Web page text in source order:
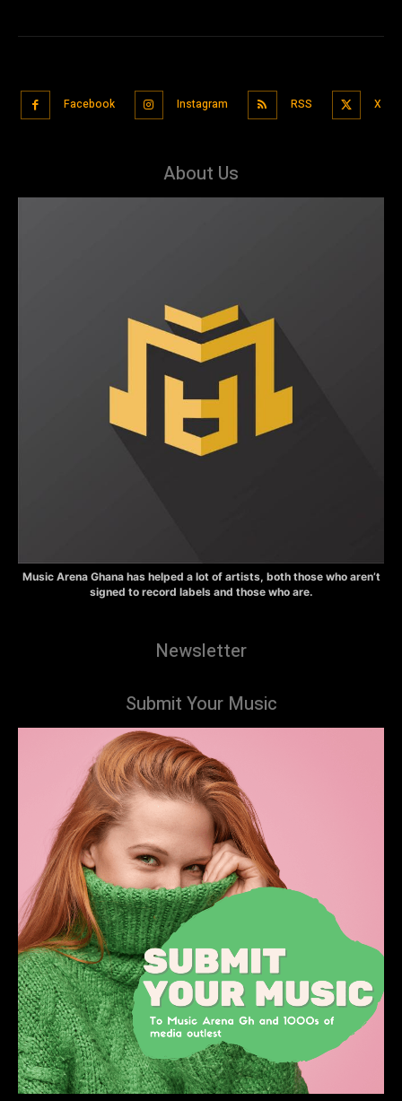
Facebook Instagram RSS X
About Us
Music Arena Ghana has helped a lot of artists, both those who aren’t
signed to record labels and those who are.
Newsletter
Submit Your Music